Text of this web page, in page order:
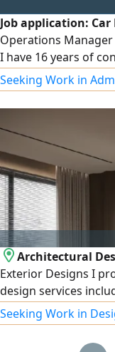
Job application:
Operations
I have 16 years of
developing car
improving
and reducing
experience in
branches, and
with the
Riyadh.
Seeking Work in
Architectural
Exterior Designs I
design services
villas, shops, offices,
(Modern - Classic -
quality realistic 3D
Seeking Work in